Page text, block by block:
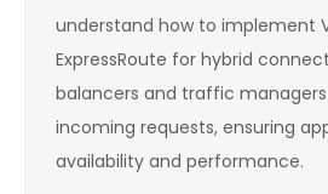
understand how to implement
ExpressRoute for hybrid
balancers and traffic
incoming requests, ensuring
availability and performance.